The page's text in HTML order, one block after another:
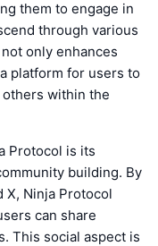
them to engage in
through various
only enhances
platform for users to
within the
Protocol is its
building. By
X, Ninja Protocol
can share
This social aspect is